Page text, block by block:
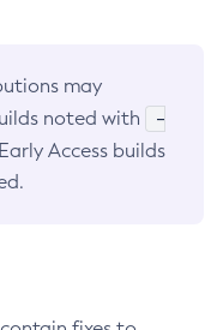
may
noted with
-
Access builds